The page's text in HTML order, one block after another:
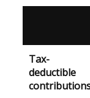
Tax-
deductible